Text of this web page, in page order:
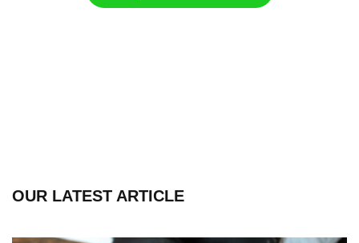
OUR LATEST ARTICLE